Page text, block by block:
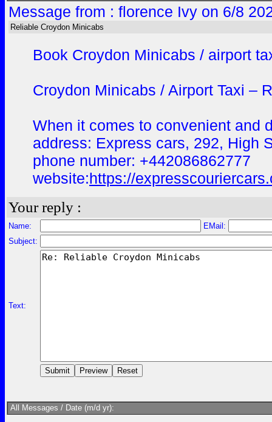
Message from : florence Ivy on 6/8
Reliable Croydon Minicabs
Book Croydon Minicabs / airport
Croydon Minicabs / Airport Taxi –
When it comes to convenient and
address: Express cars, 292, High
phone number: +442086862777
website:https://
Your reply :
Name:
EMail:
Subject:
Text:
All Messages / Date (m/d yr):